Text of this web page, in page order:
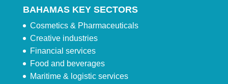
BAHAMAS KEY SECTORS
Cosmetics & Pharmaceuticals
Creative industries
Financial services
Food and beverages
Maritime & logistic services